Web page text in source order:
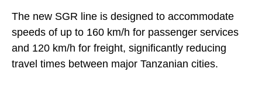
The new SGR line is designed to accommodate
speeds of up to 160 km/h for passenger services
and 120 km/h for freight, significantly reducing
travel times between major Tanzanian cities.